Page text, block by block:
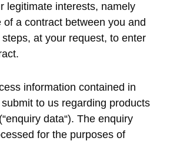
legitimate interests, namely
a contract between you and
at your request, to enter
information contained in
to us regarding products
data“). The enquiry
for the purposes of